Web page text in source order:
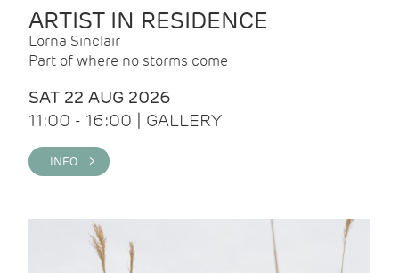
ARTIST IN RESIDENCE
Lorna Sinclair
Part of where no storms come
SAT 22 AUG 2026
11:00 - 16:00 | GALLERY
INFO >